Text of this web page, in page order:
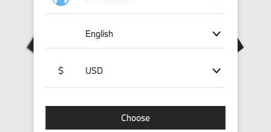
English
$ USD
Choose